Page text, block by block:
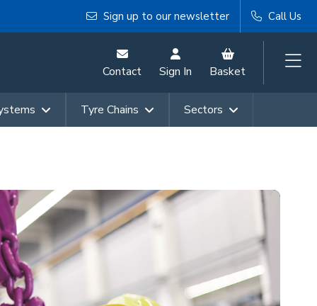
Sign up to our newsletter Call Us
Contact Sign In Basket
Tyre Chains Sectors